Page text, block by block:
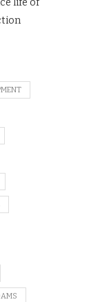
life of